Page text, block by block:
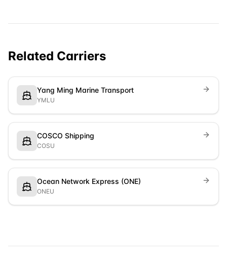
Related Carriers
Yang Ming Marine Transport
YMLU
COSCO Shipping
COSU
Ocean Network Express (ONE)
ONEU